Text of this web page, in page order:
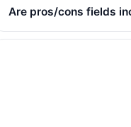
Are pros/cons fields